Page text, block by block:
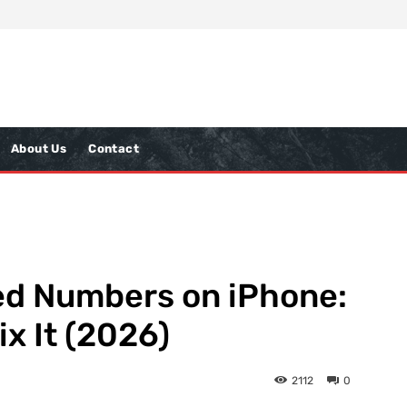
About Us Contact
Numbers on iPhone:
It (2026)
0
2112